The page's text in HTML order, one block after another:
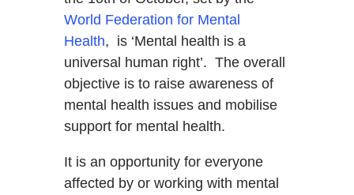
World Federation for Mental
Health, is ‘Mental health is a
universal human right’. The overall
objective is to raise awareness of
mental health issues and mobilise
support for mental health.
It is an opportunity for everyone
affected by or working with mental